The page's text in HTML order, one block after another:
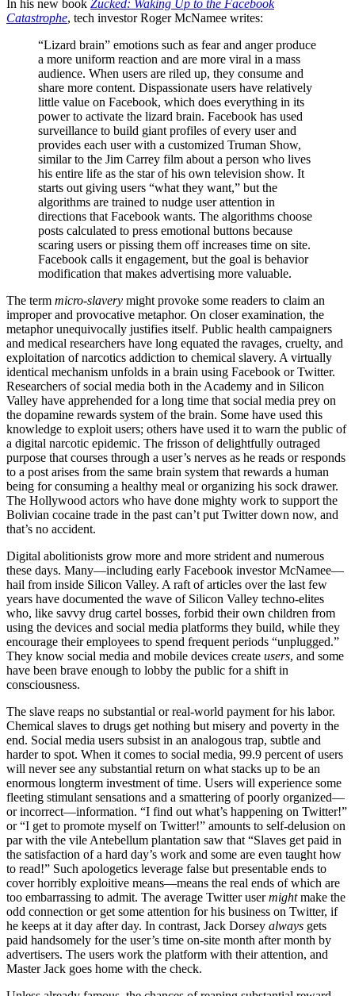
In his new book Zucked: Waking Up to the Facebook
Catastrophe, tech investor Roger McNamee writes:
“Lizard brain” emotions such as fear and anger produce
a more uniform reaction and are more viral in a mass
audience. When users are riled up, they consume and
share more content. Dispassionate users have relatively
little value on Facebook, which does everything in its
power to activate the lizard brain. Facebook has used
surveillance to build giant profiles of every user and
provides each user with a customized Truman Show,
similar to the Jim Carrey film about a person who lives
his entire life as the star of his own television show. It
starts out giving users “what they want,” but the
algorithms are trained to nudge user attention in
directions that Facebook wants. The algorithms choose
posts calculated to press emotional buttons because
scaring users or pissing them off increases time on site.
Facebook calls it engagement, but the goal is behavior
modification that makes advertising more valuable.
The term micro-slavery might provoke some readers to claim an
improper and provocative metaphor. On closer examination, the
metaphor unequivocally justifies itself. Public health campaigners
and medical researchers have long equated the ravages, cruelty, and
exploitation of narcotics addiction to chemical slavery. A virtually
identical mechanism unfolds in a brain using Facebook or Twitter.
Researchers of social media both in the Academy and in Silicon
Valley have apprehended for a long time that social media prey on
the dopamine rewards system of the brain. Some have used this
knowledge to exploit users; others have used it to warn the public of
a digital narcotic epidemic. The frisson of delightfully outraged
purpose that courses through a user’s nerves as he reads or responds
to a post arises from the same brain system that rewards a human
being for consuming a healthy meal or organizing his sock drawer.
The Hollywood actors who have done mighty work to support the
Bolivian cocaine trade in the past can’t put Twitter down now, and
that’s no accident.
Digital abolitionists grow more and more strident and numerous
these days. Many—including early Facebook investor McNamee—
hail from inside Silicon Valley. A raft of articles over the last few
years have documented the wave of Silicon Valley techno-elites
who, like savvy drug cartel bosses, forbid their own children from
using the devices and social media platforms they build, while they
encourage their employees to spend frequent periods “unplugged.”
They know social media and mobile devices create users, and some
have been brave enough to lobby the public for a shift in
consciousness.
The slave reaps no substantial or real-world payment for his labor.
Chemical slaves to drugs get nothing but misery and poverty in the
end. Social media users subsist in an analogous trap, subtle and
harder to spot. When it comes to social media, 99.9 percent of users
will never see any substantial return on what stacks up to be an
enormous longterm investment of time. Users will experience some
fleeting stimulant sensations and a smattering of poorly organized—
or incorrect—information. “I find out what’s happening on Twitter!”
or “I get to promote myself on Twitter!” amounts to self-delusion on
par with the vile Antebellum plantation saw that “Slaves get paid in
the satisfaction of a hard day’s work and some are even taught how
to read!” Such apologetics leverage false but presentable ends to
cover horribly exploitive means—means the real ends of which are
too embarrassing to admit. The average Twitter usermightmake the
odd connection or get some attention for his business on Twitter, if
he keeps at it day after day. In contrast, Jack Dorsey always gets
paid handsomely for the user’s time on-site month after month by
advertisers. The users work the platform with their attention, and
Master Jack goes home with the check.